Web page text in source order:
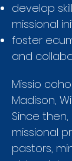
develop
missional
foster
and
Missio
Madison,
Since
missional
pastors,